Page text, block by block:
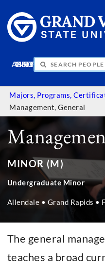
INFO
VISIT
APPLY
GIVE
Majors, Programs,
Management, General
MINOR (M)
Undergraduate Minor
Allendale • Grand Rapids •
The general
teaches a broad